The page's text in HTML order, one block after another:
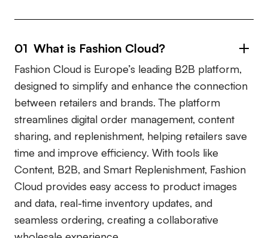
01 What is Fashion Cloud?
Fashion Cloud is Europe’s leading B2B platform,
designed to simplify and enhance the connection
between retailers and brands. The platform
streamlines digital order management, content
sharing, and replenishment, helping retailers save
time and improve efficiency. With tools like
Content, B2B, and Smart Replenishment, Fashion
Cloud provides easy access to product images
and data, real-time inventory updates, and
seamless ordering, creating a collaborative